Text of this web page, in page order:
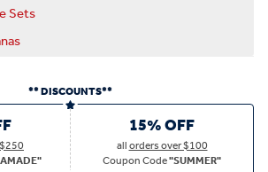
Sets
** DISCOUNTS**
15% OFF
allorders over $100
Coupon Code"SUMMER"